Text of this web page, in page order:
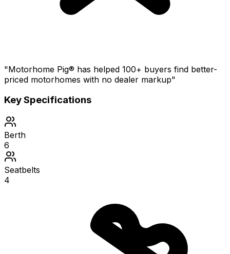
"Motorhome Pig® has helped 100+ buyers find better-
priced motorhomes with no dealer markup"
Key Specifications
Berth
6
Seatbelts
4